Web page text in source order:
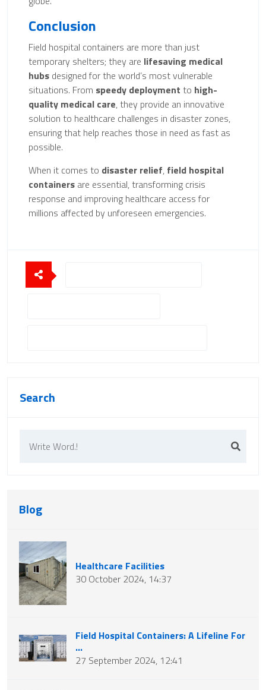
Conclusion
Field hospital containers are more than just
temporary shelters; they are lifesaving medical
hubs designed for the world’s most vulnerable
situations. From speedy deployment to high-
quality medical care, they provide an innovative
solution to healthcare challenges in disaster zones,
ensuring that help reaches those in need as fast as
possible.
When it comes to disaster relief, field hospital
containers are essential, transforming crisis
response and improving healthcare access for
millions affected by unforeseen emergencies.
Search
Blog
Healthcare Facilities
30 October 2024, 14:37
Field Hospital Containers: A Lifeline For
...
27 September 2024, 12:41